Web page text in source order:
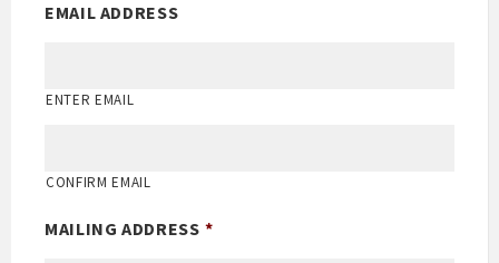
EMAIL ADDRESS
ENTER EMAIL
CONFIRM EMAIL
MAILING ADDRESS *